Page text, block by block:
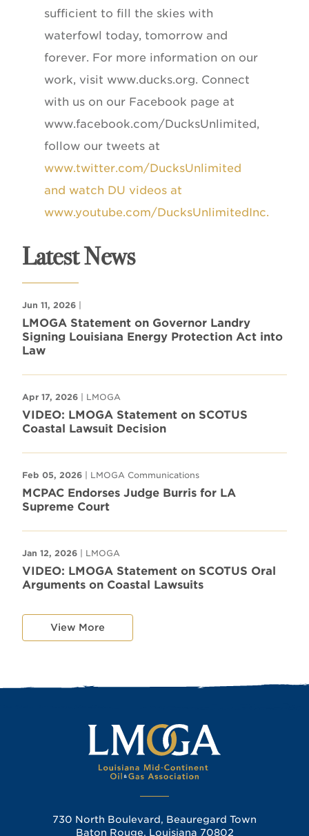
sufficient to fill the skies with
waterfowl today, tomorrow and
forever. For more information on our
work, visit www.ducks.org. Connect
with us on our Facebook page at
www.facebook.com/DucksUnlimited,
follow our tweets at
www.twitter.com/DucksUnlimited
and watch DU videos at
www.youtube.com/DucksUnlimitedInc.
Latest News
Jun 11, 2026 |
LMOGA Statement on Governor Landry
Signing Louisiana Energy Protection Act into
Law
Apr 17, 2026 | LMOGA
VIDEO: LMOGA Statement on SCOTUS
Coastal Lawsuit Decision
Feb 05, 2026 | LMOGA Communications
MCPAC Endorses Judge Burris for LA
Supreme Court
Jan 12, 2026 | LMOGA
VIDEO: LMOGA Statement on SCOTUS Oral
Arguments on Coastal Lawsuits
View More
730 North Boulevard, Beauregard Town
Baton Rouge, Louisiana 70802